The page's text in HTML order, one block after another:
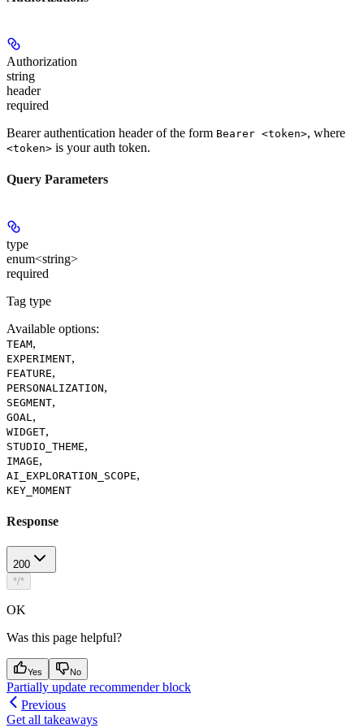
Authorization
string
header
required
Bearer authentication header of the form Bearer <token>, where
<token> is your auth token.
Query Parameters
type
enum<string>
required
Tag type
Available options:
TEAM,
EXPERIMENT,
FEATURE,
PERSONALIZATION,
SEGMENT,
GOAL ,
WIDGET,
STUDIO_THEME,
IMAGE,
AI_EXPLORATION_SCOPE,
KEY_MOMENT
Response
200
*/*
OK
Was this page helpful?
Yes No
Partially update recommender block
Previous
Get all takeaways